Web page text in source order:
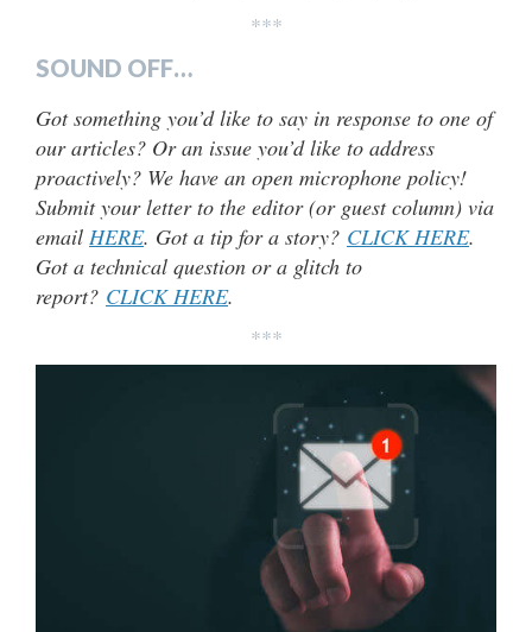
***
SOUND OFF…
Got something you’d like to say in response to one of
our articles? Or an issue you’d like to address
proactively? We have an open microphone policy!
Submit your letter to the editor (or guest column) via
email HERE. Got a tip for a story? CLICK HERE.
Got a technical question or a glitch to
report? CLICK HERE.
***